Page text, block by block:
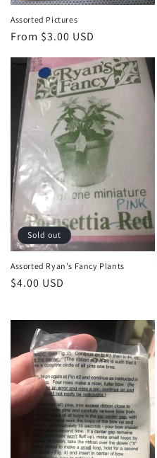
Assorted Pictures
Regular
price
From $3.00 USD
Sold out
Assorted Ryan's Fancy Plants
Regular
$4.00 USD